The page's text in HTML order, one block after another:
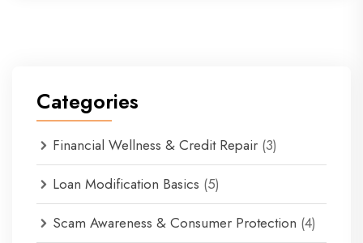
Categories
Financial Wellness & Credit Repair (3)
Loan Modification Basics (5)
Scam Awareness & Consumer Protection (4)